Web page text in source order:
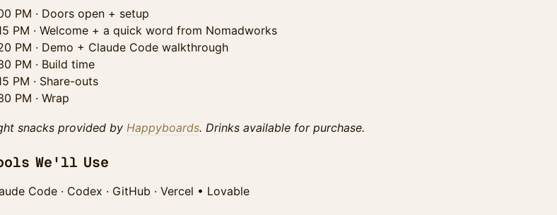
PM · Doors open + setup
PM · Welcome + a quick word from Nomadworks
PM · Demo + Claude Code walkthrough
PM · Build time
PM · Share-outs
PM · Wrap
snacks provided by Happyboards. Drinks available for purchase.
We'll Use
Code · Codex · GitHub · Vercel • Lovable